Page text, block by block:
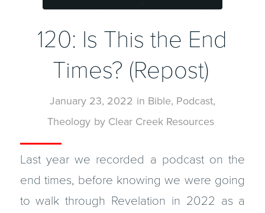
120: Is This the End
Times? (Repost)
January 23, 2022 in Bible, Podcast,
Theology by Clear Creek Resources
Last year we recorded a podcast on the
end times, before knowing we were going
to walk through Revelation in 2022 as a